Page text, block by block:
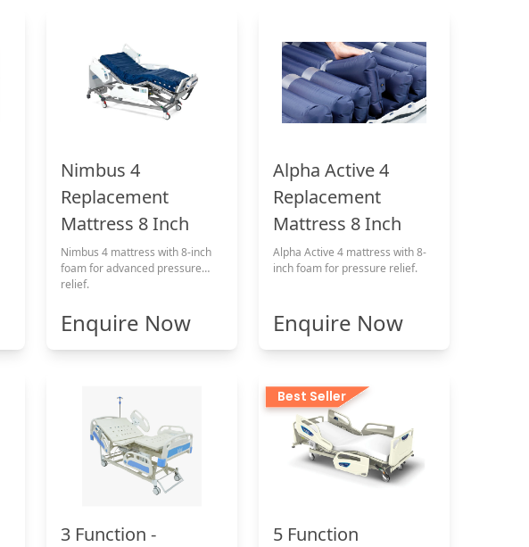
Nimbus 4
Replacement
Mattress 8 Inch
Nimbus 4 mattress with 8-inch
foam for advanced pressure
relief.
Enquire Now
Alpha Active 4
Replacement
Mattress 8 Inch
Alpha Active 4 mattress with 8-
inch foam for pressure relief.
Enquire Now
3 Function -
Best Seller
5 Function